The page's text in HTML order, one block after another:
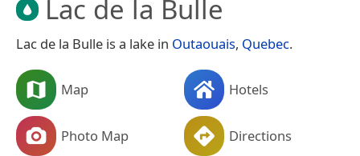
Lac de la Bulle
Lac de la Bulle is a lake in Outaouais, Quebec.
Map Hotels
Photo Map Directions